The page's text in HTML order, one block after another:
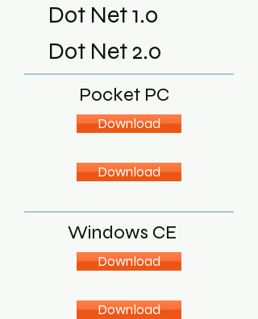
Dot Net 1.0
Dot Net 2.0
Pocket PC
Download
Download
Windows CE
Download
Download